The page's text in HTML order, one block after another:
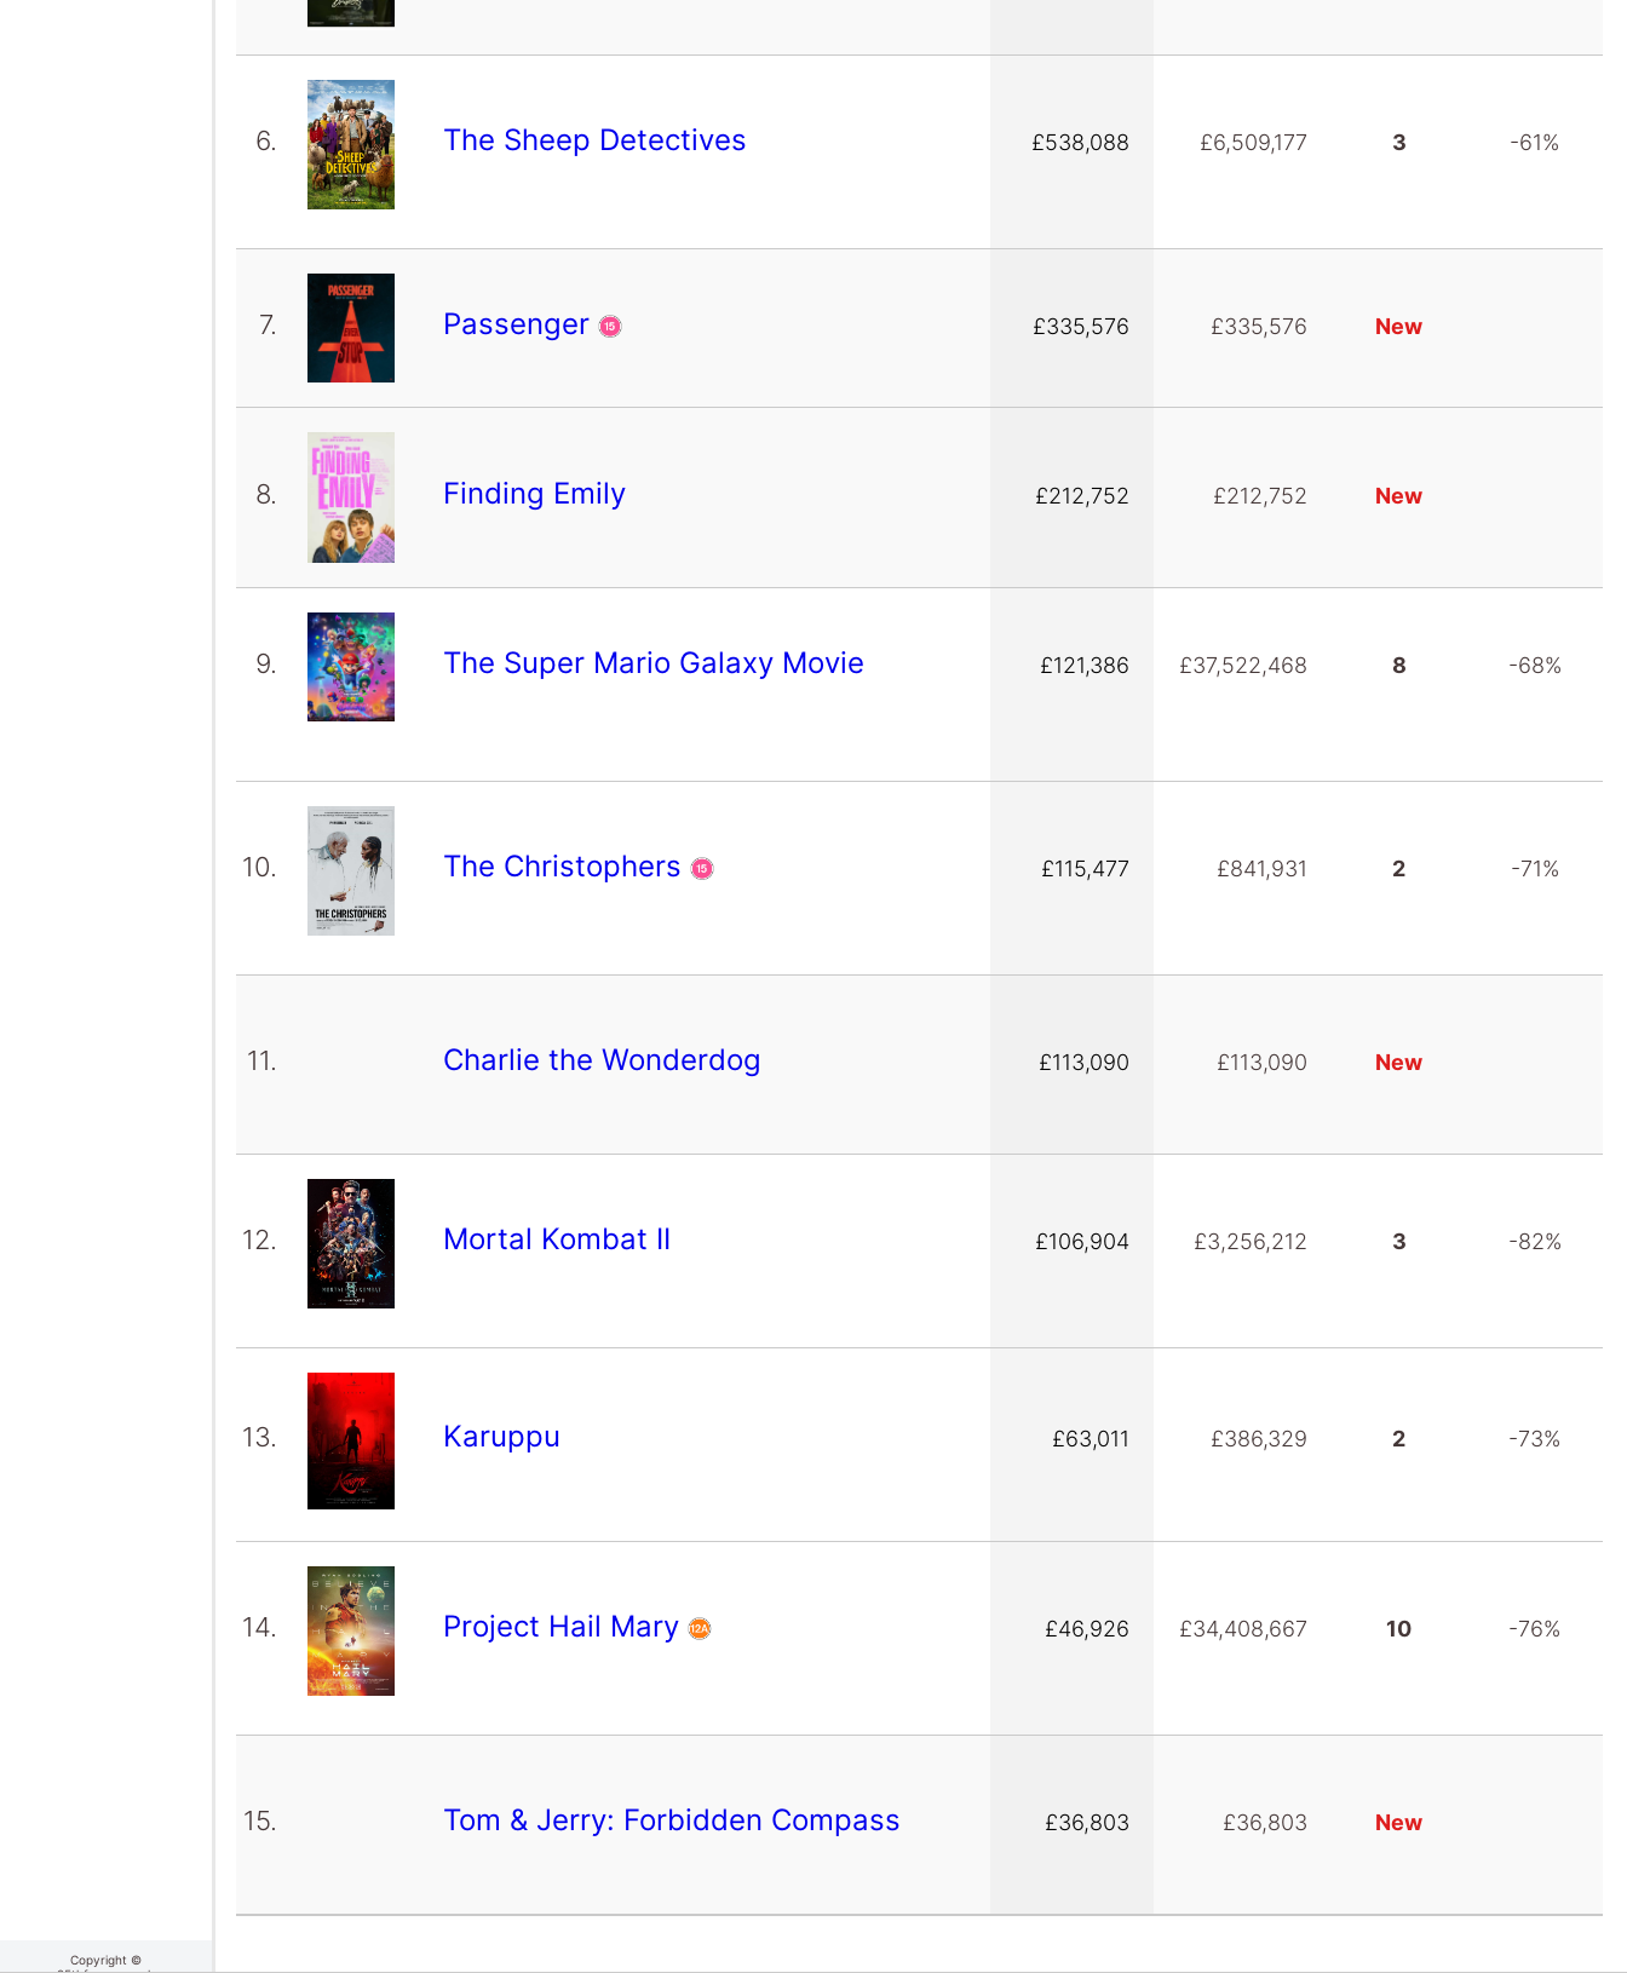
Copyright ©
6. The Sheep Detectives £538,088 £6,509,177 3 -61%
7. Passenger £335,576 £335,576 New
8. Finding Emily £212,752 £212,752 New
9. The Super Mario Galaxy Movie £121,386 £37,522,468 8 -68%
10. The Christophers £115,477 £841,931 2 -71%
11. Charlie the Wonderdog £113,090 £113,090 New
12. Mortal Kombat II £106,904 £3,256,212 3 -82%
13. Karuppu £63,011 £386,329 2 -73%
14. Project Hail Mary £46,926 £34,408,667 10 -76%
15. Tom & Jerry: Forbidden Compass £36,803 £36,803 New